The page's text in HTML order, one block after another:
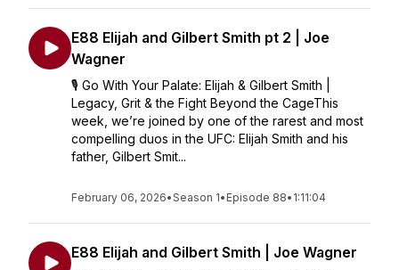
E88 Elijah and Gilbert Smith pt 2 | Joe
Wagner
🎙️ Go With Your Palate: Elijah & Gilbert Smith |
Legacy, Grit & the Fight Beyond the CageThis
week, we’re joined by one of the rarest and most
compelling duos in the UFC: Elijah Smith and his
father, Gilbert Smit...
February 06, 2026•Season 1• Episode 88• 1:11:04
E88 Elijah and Gilbert Smith | Joe Wagner